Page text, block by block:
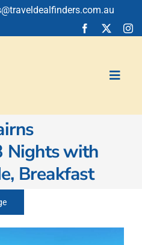
Nights with
Breakfast